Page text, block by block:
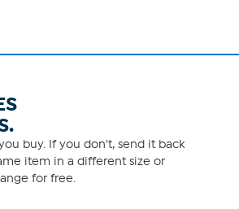
buy. If you don't, send it back
item in a different size or
for free.